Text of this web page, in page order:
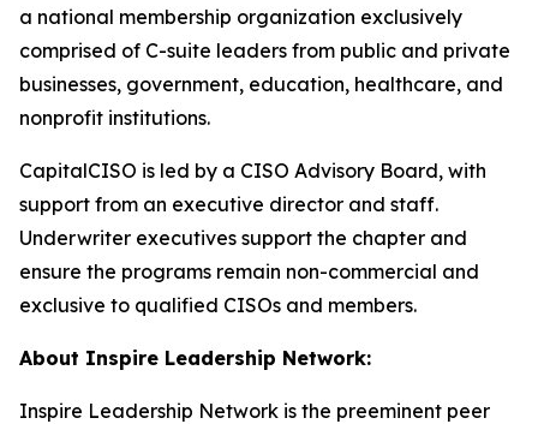
a national membership organization exclusively
comprised of C-suite leaders from public and private
businesses, government, education, healthcare, and
nonprofit institutions.
CapitalCISO is led by a CISO Advisory Board, with
support from an executive director and staff.
Underwriter executives support the chapter and
ensure the programs remain non-commercial and
exclusive to qualified CISOs and members.
About Inspire Leadership Network:
Inspire Leadership Network is the preeminent peer